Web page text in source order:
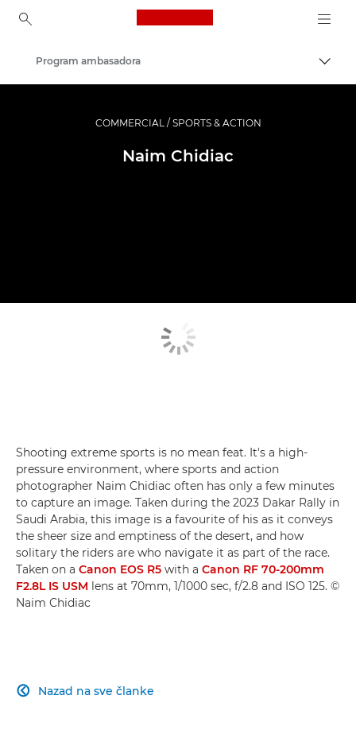
Canon Logo, back to
Profesionalne fotografije i video
Program ambasadora
COMMERCIAL / SPORTS & ACTION
Naim Chidiac
Shooting extreme sports is no mean feat. It's a high-
pressure environment, where sports and action
photographer Naim Chidiac often has only a few minutes
to capture an image. Taken during the 2023 Dakar Rally in
Saudi Arabia, this image is a favourite of his as it conveys
the sheer size and emptiness of the desert, and how
solitary the riders are who navigate it as part of the race.
Taken on a Canon EOS R5 with a Canon RF 70-200mm
F2.8L IS USM lens at 70mm, 1/1000 sec, f/2.8 and ISO 125. ©
Naim Chidiac
Nazad na sve članke
